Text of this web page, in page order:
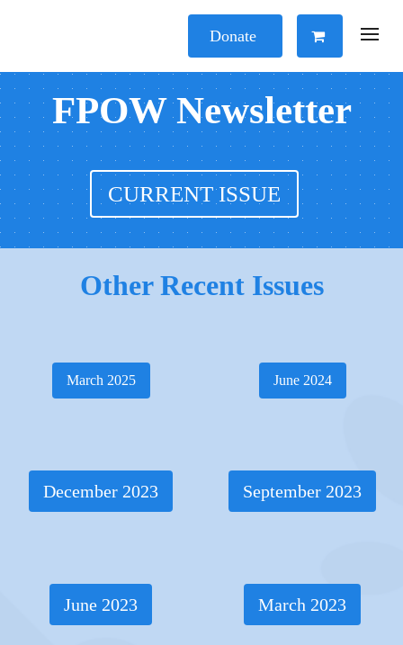
Donate
FPOW Newsletter
CURRENT ISSUE
Other Recent Issues
March 2025 June 2024
December 2023 September 2023
June 2023 March 2023